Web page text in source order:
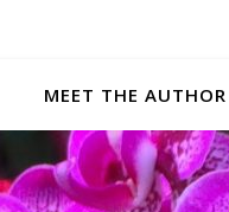
MEET THE AUTHOR